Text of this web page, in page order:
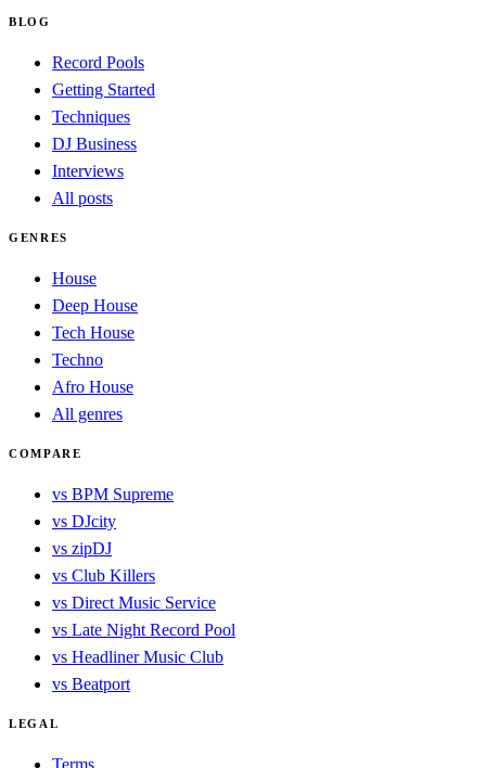
BLOG
Record Pools
Getting Started
Techniques
DJ Business
Interviews
All posts
GENRES
House
Deep House
Tech House
Techno
Afro House
All genres
COMPARE
vs BPM Supreme
vs DJcity
vs zipDJ
vs Club Killers
vs Direct Music Service
vs Late Night Record Pool
vs Headliner Music Club
vs Beatport
LEGAL
Terms